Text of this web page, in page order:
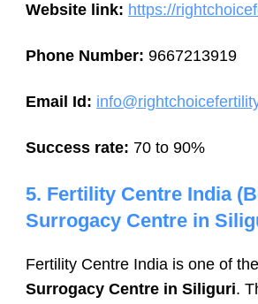
Website link: https://
Phone Number: 9667213919
Email Id:
Success rate: 70 to 90%
5. Fertility Centre India
Surrogacy Centre in
Fertility Centre India is one of the
Surrogacy Centre in Siliguri.